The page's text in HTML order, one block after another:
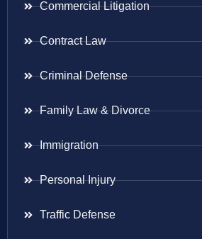
Commercial Litigation
Contract Law
Criminal Defense
Family Law & Divorce
Immigration
Personal Injury
Traffic Defense